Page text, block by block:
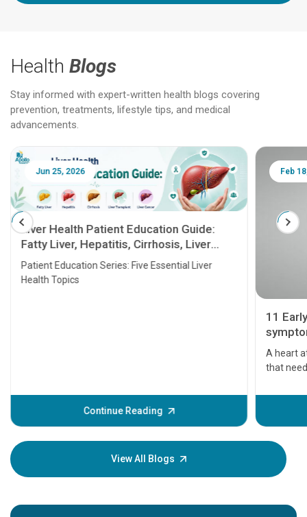
Health Blogs
Stay informed with expert-written health blogs covering
prevention, treatments, lifestyle tips, and medical
advancements.
Jun 25, 2026
Liver Health Patient Education Guide:
Fatty Liver, Hepatitis, Cirrhosis, Liver
Transplant and Liver Cancer
Patient Education Series: Five Essential Liver
Health Topics
Continue Reading
Feb
11
A heart
that
before
your
View All Blogs